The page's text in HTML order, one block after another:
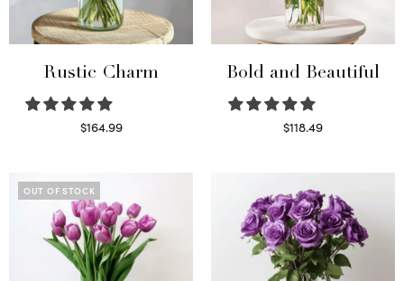
Rustic Charm
$164.99
Bold and Beautiful
$118.49
OUT OF STOCK